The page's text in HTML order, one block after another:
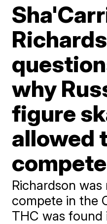
why
figure
allowed
compete
Richardson
compete in the
THC was found